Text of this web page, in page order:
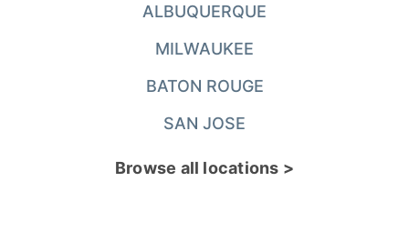
ALBUQUERQUE
MILWAUKEE
BATON ROUGE
SAN JOSE
Browse all locations >